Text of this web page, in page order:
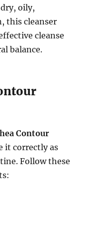
oily,
this cleanser
cleanse
balance.
Contour
it correctly as
Follow these